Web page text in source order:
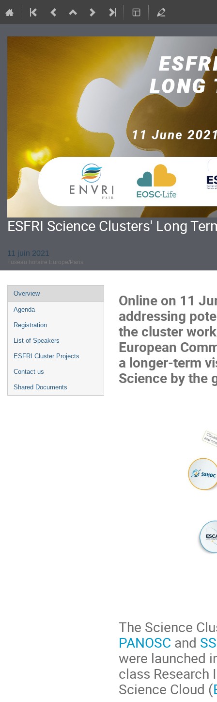
ESFRI Science Clusters' Long
11 juin 2021
Fuseau horaire Europe/Paris
Menu
de
l'événement
Overview
Agenda
Registration
List of Speakers
ESFRI Cluster Projects
Contact us
Shared Documents
Online on 11
addressing
the cluster
European
a longer-term
Science by the
The Science
PANOSC and
were launched
class Research
Science Cloud (